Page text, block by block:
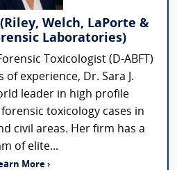
Welch, LaPorte &
Laboratories)
Toxicologist (D-ABFT)
of experience, Dr. Sara J.
leader in high profile
toxicology cases in
civil areas. Her firm has a
of elite...
More ›